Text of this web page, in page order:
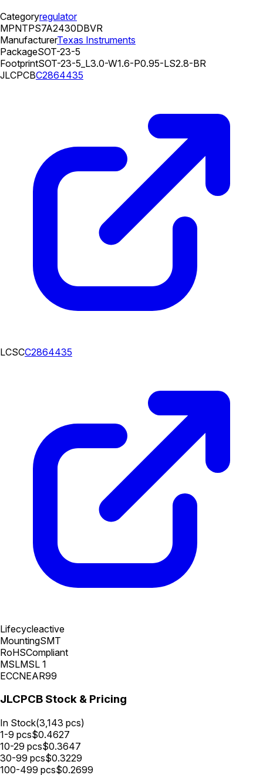
Categoryregulator
MPNTPS7A2430DBVR
ManufacturerTexas Instruments
PackageSOT-23-5
FootprintSOT-23-5_L3.0-W1.6-P0.95-LS2.8-BR
JLCPCBC2864435
LCSCC2864435
Lifecycleactive
MountingSMT
RoHSCompliant
MSLMSL 1
ECCNEAR99
JLCPCB Stock & Pricing
In Stock(3,143 pcs)
1-9 pcs$0.4627
10-29 pcs$0.3647
30-99 pcs$0.3229
100-499 pcs$0.2699